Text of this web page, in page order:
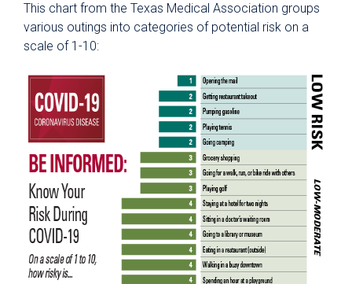
This chart from the Texas Medical Association groups
various outings into categories of potential risk on a
scale of 1-10: